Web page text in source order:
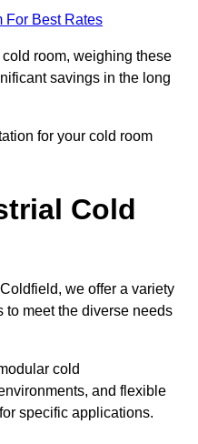
For Best Rates
room, weighing these
savings in the long
for your cold room
Cold
we offer a variety
to meet the diverse needs
cold
and flexible
specific applications.